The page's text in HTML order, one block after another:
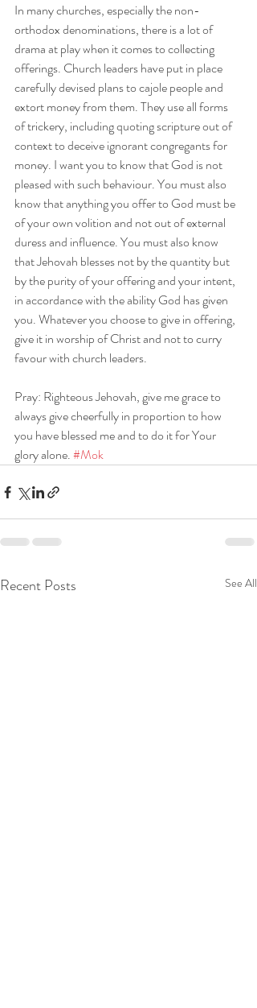
In many churches, especially the non-
orthodox denominations, there is a lot of
drama at play when it comes to collecting
offerings. Church leaders have put in place
carefully devised plans to cajole people and
extort money from them. They use all forms
of trickery, including quoting scripture out of
context to deceive ignorant congregants for
money. I want you to know that God is not
pleased with such behaviour. You must also
know that anything you offer to God must be
of your own volition and not out of external
duress and influence. You must also know
that Jehovah blesses not by the quantity but
by the purity of your offering and your intent,
in accordance with the ability God has given
you. Whatever you choose to give in offering,
give it in worship of Christ and not to curry
favour with church leaders.
Pray: Righteous Jehovah, give me grace to
always give cheerfully in proportion to how
you have blessed me and to do it for Your
glory alone. #Mok
Recent Posts See All